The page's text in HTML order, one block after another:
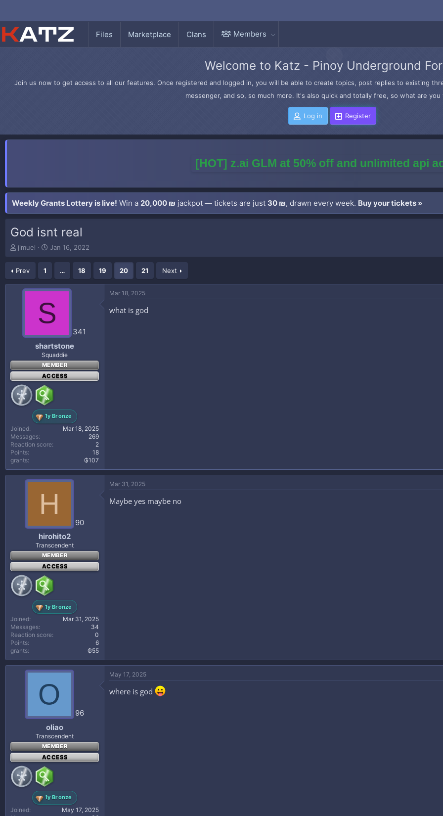
Files Marketplace Clans Members
Welcome to Katz - Pinoy Underground
Join us now to get access to all our features. Once registered and logged in, you will be able to create topics, post replies to existing
messenger, and so, so much more. It's also quick and totally free, so what are
Log in Register
[HOT] z.ai GLM at 50% off and unlimited api
Weekly Grants Lottery is live! Win a 20,000 ₪ jackpot — tickets are just 30 ₪, drawn every week. Buy your tickets »
God isnt real
T
e
a
jimuel
S
t
d
t
e
Jan 16, 2022
Prev 1 … 18 19 20 21 Next
S
341
shartstone
Squaddie
MEMBER
ACCESS
1y Bronze
Joined
Mar 18, 2025
Messages
269
Reaction score
2
Points
18
grants
₲107
Mar 18, 2025
what is god
H
90
hirohito2
Transcendent
MEMBER
ACCESS
1y Bronze
Joined
Mar 31, 2025
Messages
34
Reaction score
0
Points
6
grants
₲55
Mar 31, 2025
Maybe yes maybe no
O
96
oliao
Transcendent
MEMBER
ACCESS
1y Bronze
Joined
May 17, 2025
May 17, 2025
where is god